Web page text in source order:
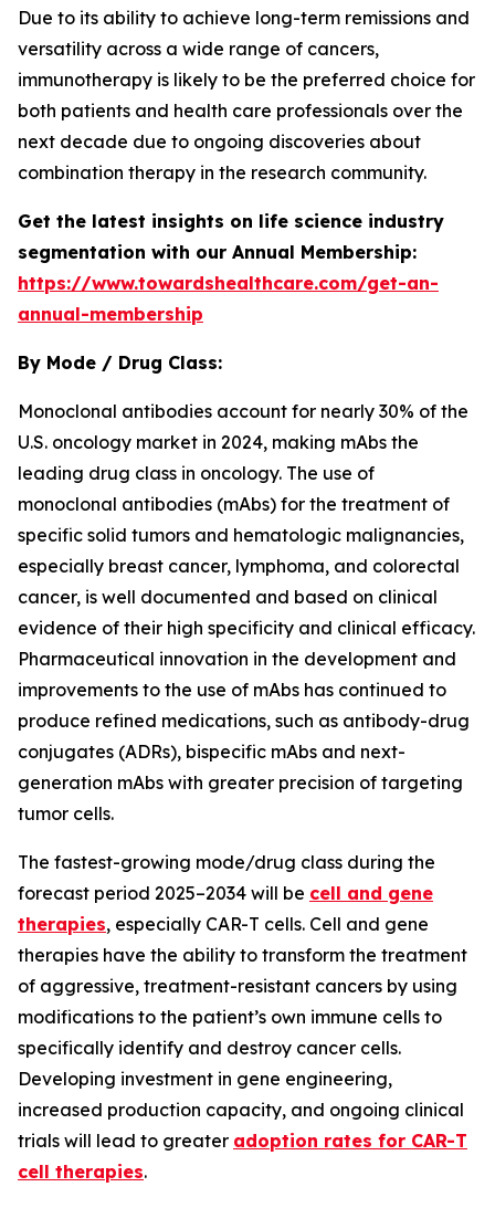
Due to its ability to achieve long-term remissions and
versatility across a wide range of cancers,
immunotherapy is likely to be the preferred choice for
both patients and health care professionals over the
next decade due to ongoing discoveries about
combination therapy in the research community.
Get the latest insights on life science industry
segmentation with our Annual Membership:
https://www.towardshealthcare.com/get-an-
annual-membership
By Mode / Drug Class:
Monoclonal antibodies account for nearly 30% of the
U.S. oncology market in 2024, making mAbs the
leading drug class in oncology. The use of
monoclonal antibodies (mAbs) for the treatment of
specific solid tumors and hematologic malignancies,
especially breast cancer, lymphoma, and colorectal
cancer, is well documented and based on clinical
evidence of their high specificity and clinical efficacy.
Pharmaceutical innovation in the development and
improvements to the use of mAbs has continued to
produce refined medications, such as antibody-drug
conjugates (ADRs), bispecific mAbs and next-
generation mAbs with greater precision of targeting
tumor cells.
The fastest-growing mode/drug class during the
forecast period 2025–2034 will be cell and gene
therapies, especially CAR-T cells. Cell and gene
therapies have the ability to transform the treatment
of aggressive, treatment-resistant cancers by using
modifications to the patient’s own immune cells to
specifically identify and destroy cancer cells.
Developing investment in gene engineering,
increased production capacity, and ongoing clinical
trials will lead to greater adoption rates for CAR-T
cell therapies.